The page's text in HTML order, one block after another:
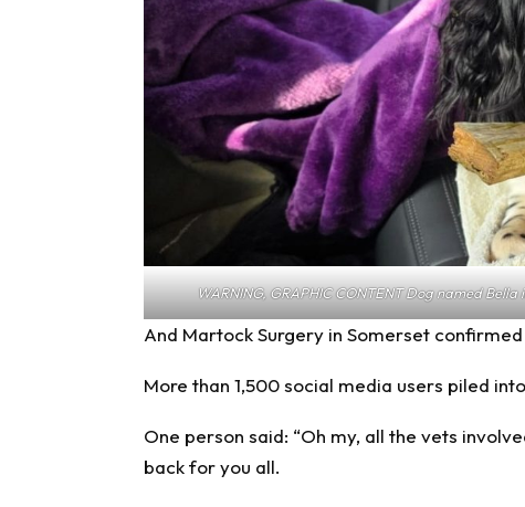
WARNING, GRAPHIC CONTENT Dog named
And Martock Surgery in Somerset
More than 1,500 social media users piled
One person said: “Oh my, all the vets
back for you all.